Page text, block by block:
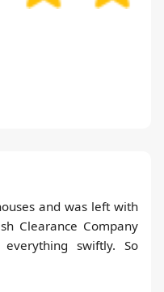
and was left with
Clearance Company
swiftly. So